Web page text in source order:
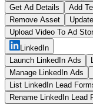
Get Ad Details
Add
Remove Asset
Upload Video To Ad
LinkedIn
Launch LinkedIn Ads
Manage LinkedIn Ads
List LinkedIn Lead
Rename LinkedIn Lead